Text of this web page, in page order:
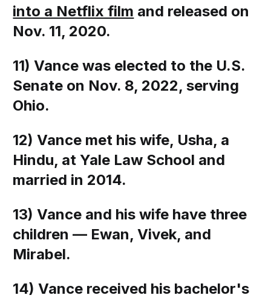
into a Netflix film and released on
Nov. 11, 2020.
11) Vance was elected to the U.S.
Senate on Nov. 8, 2022, serving
Ohio.
12) Vance met his wife, Usha, a
Hindu, at Yale Law School and
married in 2014.
13) Vance and his wife have three
children — Ewan, Vivek, and
Mirabel.
14) Vance received his bachelor's